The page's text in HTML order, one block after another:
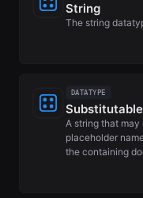
String
The string
DATATYPE
A string that
placeholder
the containing